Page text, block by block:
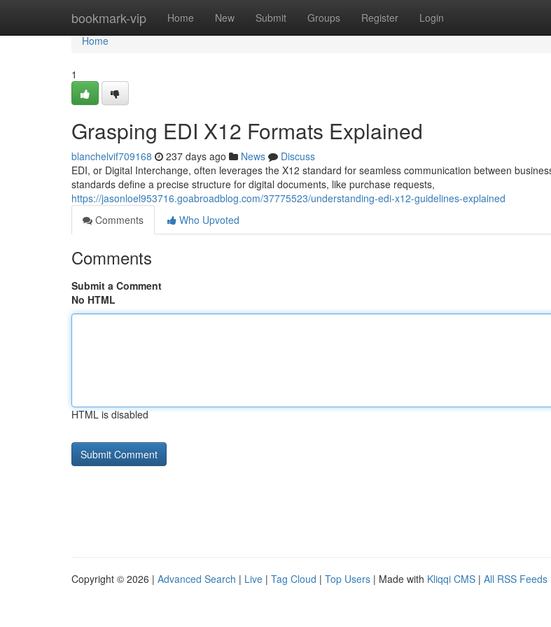
bookmark-vip Home New Submit Groups Register Login
Home
Home
1
Grasping EDI X12 Formats Explained
blanchelvif709168 237 days ago News
Discuss
EDI, or Digital Interchange, often leverages the X12 standard for seamless communication between
standards define a precise structure for digital documents, like purchase requests,
https://jasonloel953716.goabroadblog.com/37775523/understanding-edi-x12-guidelines-explained
Comments
Who Upvoted
Comments
Submit a Comment
No HTML
HTML is disabled
Copyright © 2026 | Advanced Search | Live | Tag Cloud | Top Users | Made with Kliqqi CMS | All RSS Feeds